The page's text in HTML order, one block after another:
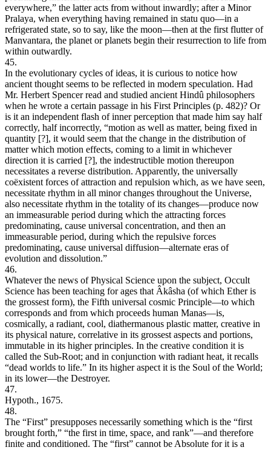
everywhere,” the latter acts from without inwardly; after a Minor
Pralaya, when everything having remained in statu quo—in a
refrigerated state, so to say, like the moon—then at the first flutter of
Manvantara, the planet or planets begin their resurrection to life from
within outwardly.
45.
In the evolutionary cycles of ideas, it is curious to notice how
ancient thought seems to be reflected in modern speculation. Had
Mr. Herbert Spencer read and studied ancient Hindû philosophers
when he wrote a certain passage in his First Principles (p. 482)? Or
is it an independent flash of inner perception that made him say half
correctly, half incorrectly, “motion as well as matter, being fixed in
quantity [?], it would seem that the change in the distribution of
matter which motion effects, coming to a limit in whichever
direction it is carried [?], the indestructible motion thereupon
necessitates a reverse distribution. Apparently, the universally
coëxistent forces of attraction and repulsion which, as we have seen,
necessitate rhythm in all minor changes throughout the Universe,
also necessitate rhythm in the totality of its changes—produce now
an immeasurable period during which the attracting forces
predominating, cause universal concentration, and then an
immeasurable period, during which the repulsive forces
predominating, cause universal diffusion—alternate eras of
evolution and dissolution.”
46.
Whatever the news of Physical Science upon the subject, Occult
Science has been teaching for ages that Âkâsha (of which Ether is
the grossest form), the Fifth universal cosmic Principle—to which
corresponds and from which proceeds human Manas—is,
cosmically, a radiant, cool, diathermanous plastic matter, creative in
its physical nature, correlative in its grossest aspects and portions,
immutable in its higher principles. In the creative condition it is
called the Sub-Root; and in conjunction with radiant heat, it recalls
“dead worlds to life.” In its higher aspect it is the Soul of the World;
in its lower—the Destroyer.
47.
Hypoth., 1675.
48.
The “First” presupposes necessarily something which is the “first
brought forth,” “the first in time, space, and rank”—and therefore
finite and conditioned. The “first” cannot be Absolute for it is a